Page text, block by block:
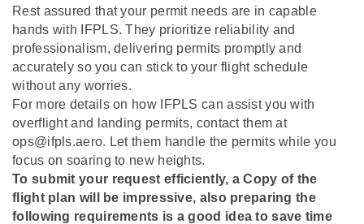
Rest assured that your permit needs are in capable
hands with IFPLS. They prioritize reliability and
professionalism, delivering permits promptly and
accurately so you can stick to your flight schedule
without any worries.
For more details on how IFPLS can assist you with
overflight and landing permits, contact them at
ops@ifpls.aero. Let them handle the permits while you
focus on soaring to new heights.
To submit your request efficiently, a Copy of the
flight plan will be impressive, also preparing the
following requirements is a good idea to save time